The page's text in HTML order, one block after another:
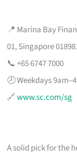
📍 Marina Bay
01, Singapore
📞 +65 6747 7000
🕗 Weekdays
🔗www.sc.com/sg
A solid pick for the